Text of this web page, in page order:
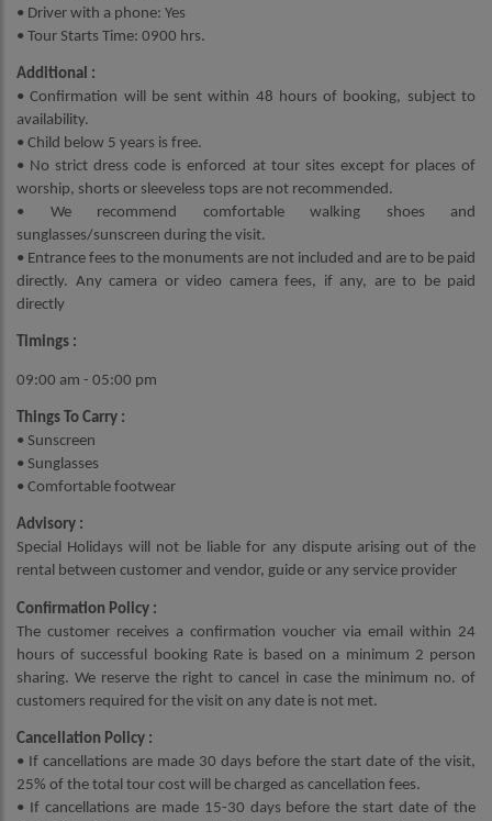
• Driver with a phone: Yes
• Tour Starts Time: 0900 hrs.
Additional :
• Confirmation will be sent within 48 hours of booking, subject to
availability.
• Child below 5 years is free.
• No strict dress code is enforced at tour sites except for places of
worship, shorts or sleeveless tops are not recommended.
• We recommend comfortable walking shoes and
sunglasses/sunscreen during the visit.
• Entrance fees to the monuments are not included and are to be paid
directly. Any camera or video camera fees, if any, are to be paid
directly
Timings :
09:00 am - 05:00 pm
Things To Carry :
• Sunscreen
• Sunglasses
• Comfortable footwear
Advisory :
Special Holidays will not be liable for any dispute arising out of the
rental between customer and vendor, guide or any service provider
Confirmation Policy :
The customer receives a confirmation voucher via email within 24
hours of successful booking Rate is based on a minimum 2 person
sharing. We reserve the right to cancel in case the minimum no. of
customers required for the visit on any date is not met.
Cancellation Policy :
• If cancellations are made 30 days before the start date of the visit,
25% of the total tour cost will be charged as cancellation fees.
• If cancellations are made 15-30 days before the start date of the